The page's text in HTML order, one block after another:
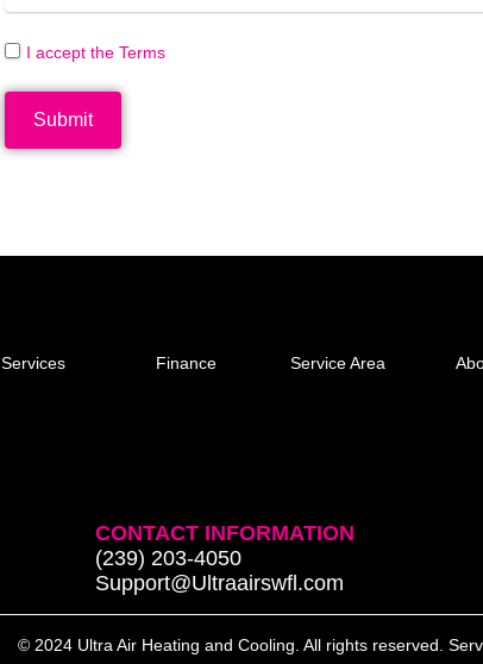
I accept the Terms
Submit
Services Finance Service Area
CONTACT INFORMATION
(239) 203-4050
Support@Ultraairswfl.com
© 2024 Ultra Air Heating and Cooling. All rights reserved.